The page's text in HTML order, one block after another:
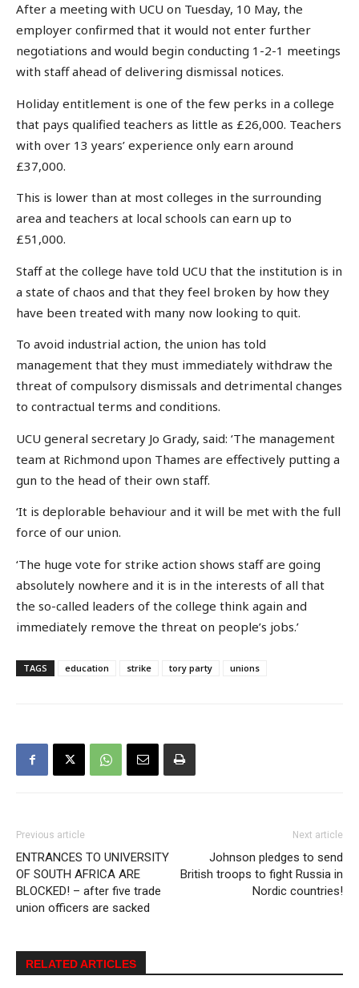
After a meeting with UCU on Tuesday, 10 May, the
employer confirmed that it would not enter further
negotiations and would begin conducting 1-2-1 meetings
with staff ahead of delivering dismissal notices.
Holiday entitlement is one of the few perks in a college
that pays qualified teachers as little as £26,000. Teachers
with over 13 years’ experience only earn around
£37,000.
This is lower than at most colleges in the surrounding
area and teachers at local schools can earn up to
£51,000.
Staff at the college have told UCU that the institution is in
a state of chaos and that they feel broken by how they
have been treated with many now looking to quit.
To avoid industrial action, the union has told
management that they must immediately withdraw the
threat of compulsory dismissals and detrimental changes
to contractual terms and conditions.
UCU general secretary Jo Grady, said: ‘The management
team at Richmond upon Thames are effectively putting a
gun to the head of their own staff.
‘It is deplorable behaviour and it will be met with the full
force of our union.
‘The huge vote for strike action shows staff are going
absolutely nowhere and it is in the interests of all that
the so-called leaders of the college think again and
immediately remove the threat on people’s jobs.’
TAGS education strike tory party unions
Previous article
ENTRANCES TO UNIVERSITY
OF SOUTH AFRICA ARE
BLOCKED! – after five trade
union officers are sacked
Next article
Johnson pledges to send
British troops to fight Russia in
Nordic countries!
RELATED ARTICLES